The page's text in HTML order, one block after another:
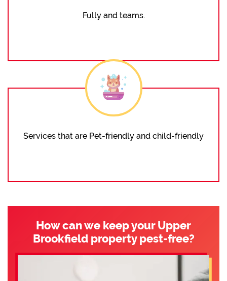
Fully and teams.
Services that are Pet-friendly and child-friendly
How can we keep your Upper
Brookfield property pest-free?